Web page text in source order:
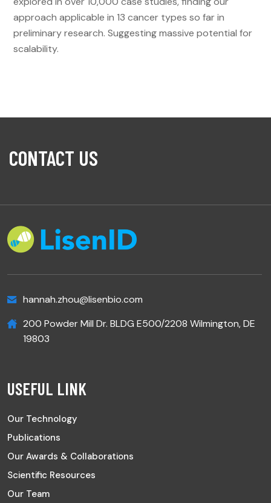
approach applicable in 13 cancer types so far in
preliminary research. Suggesting massive potential for
scalability.
CONTACT US
hannah.zhou@lisenbio.com
200 Powder Mill Dr. BLDG E500/2208 Wilmington, DE
19803
USEFUL LINK
Our Technology
Publications
Our Awards & Collaborations
Scientific Resources
Our Team